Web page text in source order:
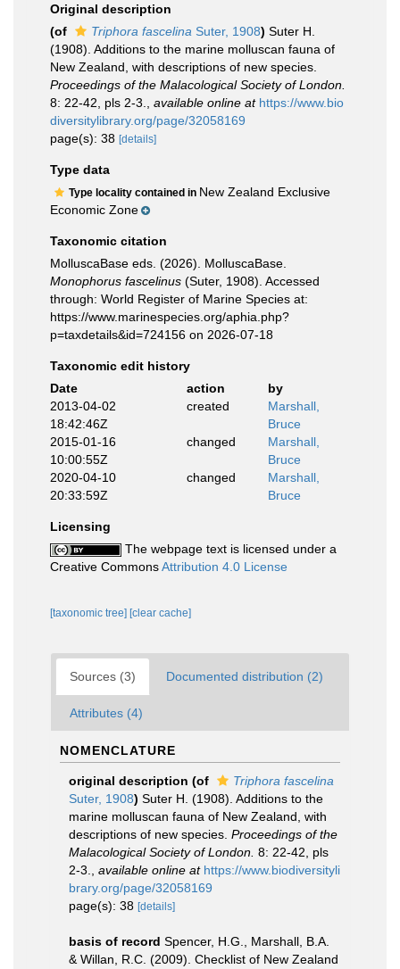
Original description
(of
Triphora fascelina Suter, 1908) Suter H.
(1908). Additions to the marine molluscan fauna of
New Zealand, with descriptions of new species.
Proceedings of the Malacological Society of London.
8: 22-42, pls 2-3.
available online at https://www.bio
diversitylibrary.org/page/32058169
page(s): 38 [details]
Type data
Type locality contained in New Zealand Exclusive
Economic Zone
Taxonomic citation
MolluscaBase eds. (2026). MolluscaBase.
Monophorus fascelinus (Suter, 1908). Accessed
through: World Register of Marine Species at:
https://www.marinespecies.org/aphia.php?
p=taxdetails&id=724156 on 2026-07-18
Taxonomic edit history
Date
action
by
2013-04-02
18:42:46Z
created
Marshall,
Bruce
2015-01-16
10:00:55Z
changed
Marshall,
Bruce
2020-04-10
20:33:59Z
changed
Marshall,
Bruce
Licensing
The webpage text is licensed under a
Creative CommonsAttribution 4.0 License
[taxonomic tree] [clear cache]
Sources (3) Documented distribution (2)
Attributes (4)
NOMENCLATURE
original description (of
Triphora fascelina
Suter, 1908) Suter H. (1908). Additions to the
marine molluscan fauna of New Zealand, with
descriptions of new species. Proceedings of the
Malacological Society of London. 8: 22-42, pls
2-3.
available online at https://www.biodiversityli
brary.org/page/32058169
page(s): 38 [details]
basis of record Spencer, H.G., Marshall, B.A.
& Willan, R.C. (2009). Checklist of New Zealand